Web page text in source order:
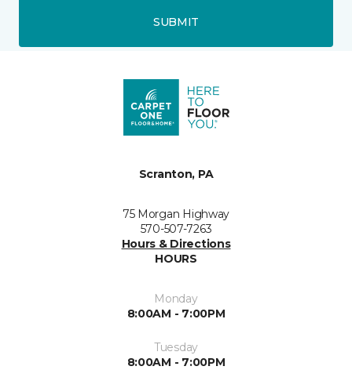
SUBMIT
Scranton, PA
75 Morgan Highway
570-507-7263
Hours & Directions
HOURS
Monday
8:00AM - 7:00PM
Tuesday
8:00AM - 7:00PM